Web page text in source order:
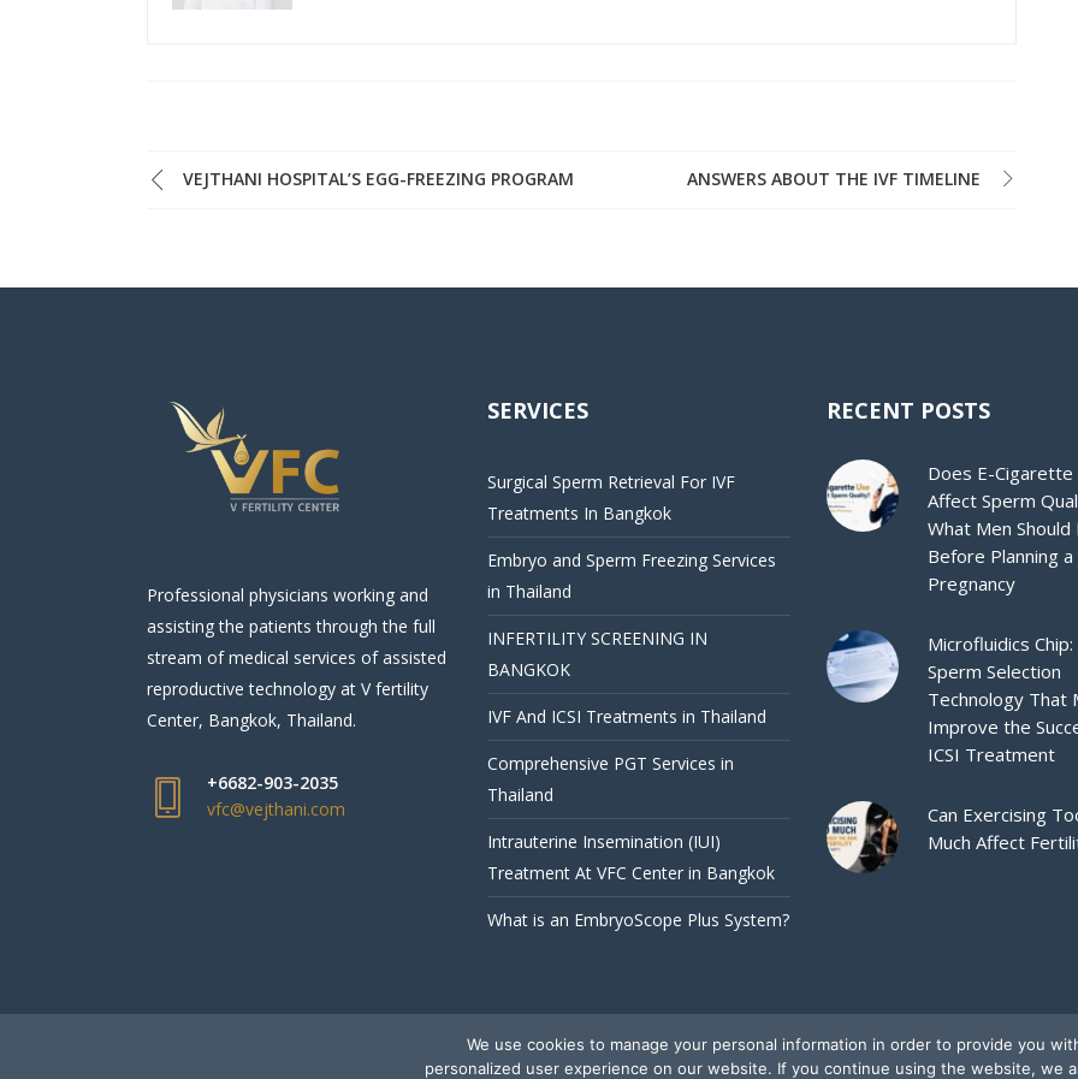
VEJTHANI HOSPITAL’S EGG-FREEZING PROGRAM ANSWERS ABOUT THE IVF TIMELINE
Professional physicians working and
assisting the patients through the full
stream of medical services of assisted
reproductive technology at V fertility
Center, Bangkok, Thailand.
+6682-903-2035
vfc@vejthani.com
SERVICES
Surgical Sperm Retrieval For IVF
Treatments In Bangkok
Embryo and Sperm Freezing Services
in Thailand
INFERTILITY SCREENING IN
BANGKOK
IVF And ICSI Treatments in Thailand
Comprehensive PGT Services in
Thailand
Intrauterine Insemination (IUI)
Treatment At VFC Center in Bangkok
What is an EmbryoScope Plus System?
RECENT POSTS
Does E-Cigarette
Affect Sperm
What Men Should
Before Planning a
Pregnancy
Microfluidics Chip:
Sperm Selection
Technology That
Improve the
ICSI Treatment
Can Exercising
Much Affect
We use cookies to manage your personal information in order to provide you
personalized user experience on our website. If you continue using the website, we